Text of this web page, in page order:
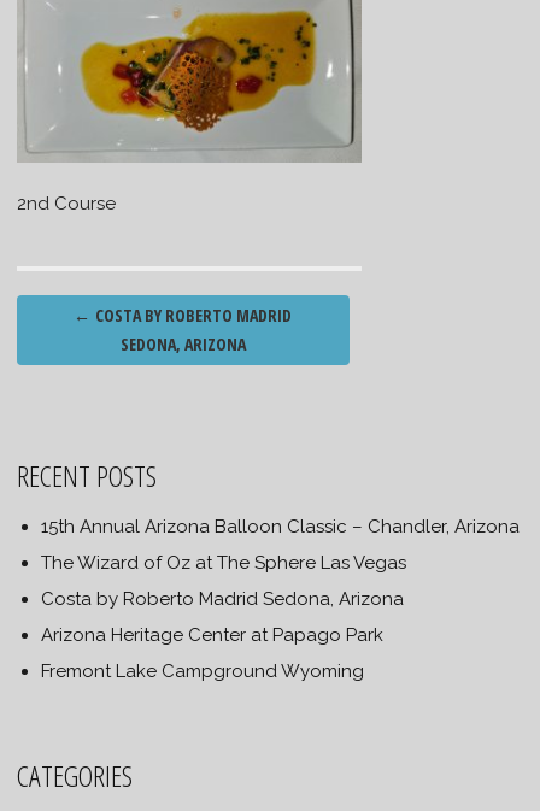
2nd Course
Post
navigation
← COSTA BY ROBERTO MADRID
SEDONA, ARIZONA
RECENT POSTS
15th Annual Arizona Balloon Classic – Chandler, Arizona
The Wizard of Oz at The Sphere Las Vegas
Costa by Roberto Madrid Sedona, Arizona
Arizona Heritage Center at Papago Park
Fremont Lake Campground Wyoming
CATEGORIES